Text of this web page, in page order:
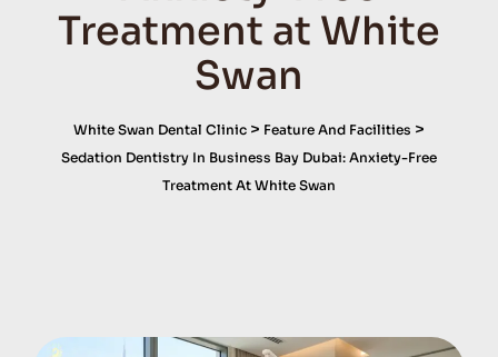
Treatment at White
Swan
White Swan Dental Clinic > Feature And Facilities >
Sedation Dentistry In Business Bay Dubai: Anxiety-Free
Treatment At White Swan